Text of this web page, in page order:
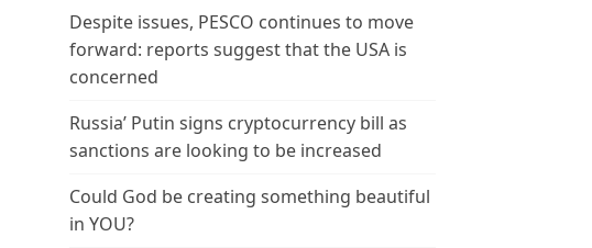
Despite issues, PESCO continues to move
forward: reports suggest that the USA is
concerned
Russia’ Putin signs cryptocurrency bill as
sanctions are looking to be increased
Could God be creating something beautiful
in YOU?